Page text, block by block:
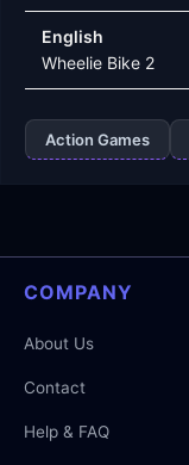
English
Wheelie Bike 2
Action Games
COMPANY
About Us
Contact
Help & FAQ